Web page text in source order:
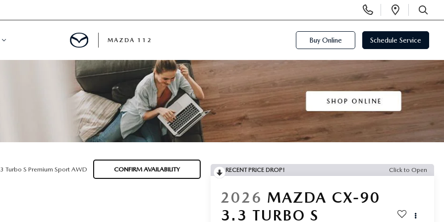
Phone
Numbers
Open
SEARCH
MAZDA 112 Buy Online Schedule Service
Turbo S Premium Sport AWD CONFIRM AVAILABILITY RECENT PRICE DROP! Click to Open
2026 MAZDA CX-90
3.3 TURBO S